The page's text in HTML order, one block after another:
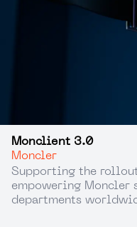
Monclient 3.0
Moncler
Supporting the
empowering Moncler
departments